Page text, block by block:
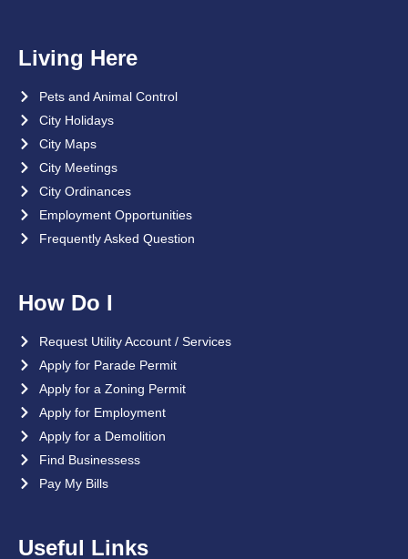
Living Here
Pets and Animal Control
City Holidays
City Maps
City Meetings
City Ordinances
Employment Opportunities
Frequently Asked Question
How Do I
Request Utility Account / Services
Apply for Parade Permit
Apply for a Zoning Permit
Apply for Employment
Apply for a Demolition
Find Businessess
Pay My Bills
Useful Links